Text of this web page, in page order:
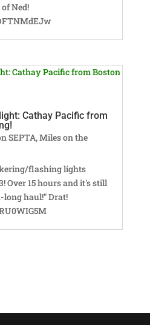
Ned!
Cathay Pacific from
SEPTA,Miles on the
flashing lights
Over 15 hours and it's still
long haul!" Drat!